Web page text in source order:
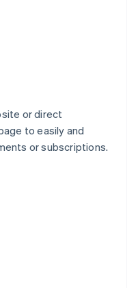
or direct
to easily and
or subscriptions.